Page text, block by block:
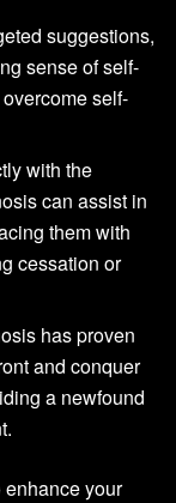
suggestions,
sense of self-
self-
with the
can assist in
them with
cessation or
has proven
and conquer
a newfound
your